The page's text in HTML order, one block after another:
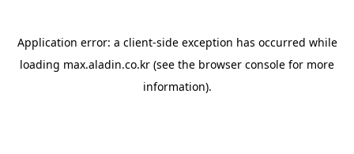
Application error: a client-side exception has occurred while
loading max.aladin.co.kr (see the browser console for more
information).